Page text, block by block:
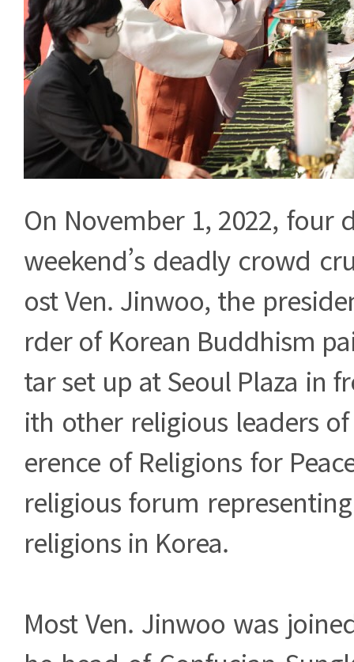
On November 1, 2022, four
weekend’s deadly crowd
ost Ven. Jinwoo, the
rder of Korean Buddhism
tar set up at Seoul Plaza in
ith other religious leaders
erence of Religions for
religious forum
religions in Korea.
Most Ven. Jinwoo was